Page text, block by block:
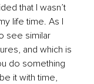
that I wasn’t
life time. As I
see similar
and which is
do something
it with time,